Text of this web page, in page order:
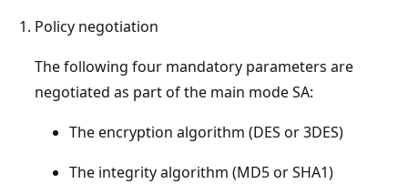
Policy negotiation
The following four mandatory parameters are
negotiated as part of the main mode SA:
The encryption algorithm (DES or 3DES)
The integrity algorithm (MD5 or SHA1)